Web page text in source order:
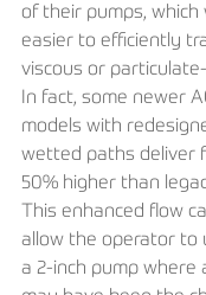
of their pumps, which
easier to efficiently
viscous or
In fact, some newer
models with
wetted paths deliver
50% higher than
This enhanced flow
allow the operator to
a 2-inch pump where